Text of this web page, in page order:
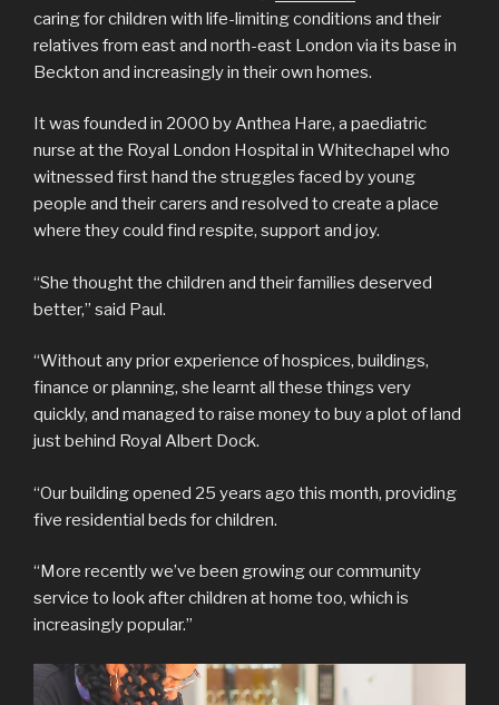
caring for children with life-limiting conditions and their
relatives from east and north-east London via its base in
Beckton and increasingly in their own homes.
It was founded in 2000 by Anthea Hare, a paediatric
nurse at the Royal London Hospital in Whitechapel who
witnessed first hand the struggles faced by young
people and their carers and resolved to create a place
where they could find respite, support and joy.
“She thought the children and their families deserved
better,” said Paul.
“Without any prior experience of hospices, buildings,
finance or planning, she learnt all these things very
quickly, and managed to raise money to buy a plot of land
just behind Royal Albert Dock.
“Our building opened 25 years ago this month, providing
five residential beds for children.
“More recently we’ve been growing our community
service to look after children at home too, which is
increasingly popular.”